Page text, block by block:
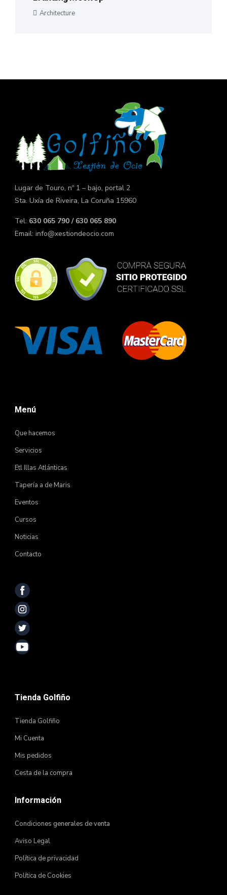
Architecture
Lugar de Touro, nº 1 – bajo, portal 2
Sta. Uxía de Riveira, La Coruña 15960
Tel: 630 065 790 / 630 065 890
Email: info@xestiondeocio.com
Menú
Que hacemos
Servicios
Etl Illas Atlánticas
Tapería a de Maris
Eventos
Cursos
Noticias
Contacto
Tienda Golfiño
Tienda Golfiño
Mi Cuenta
Mis pedidos
Cesta de la compra
Información
Condiciones generales de venta
Aviso Legal
Política de privacidad
Política de Cookies